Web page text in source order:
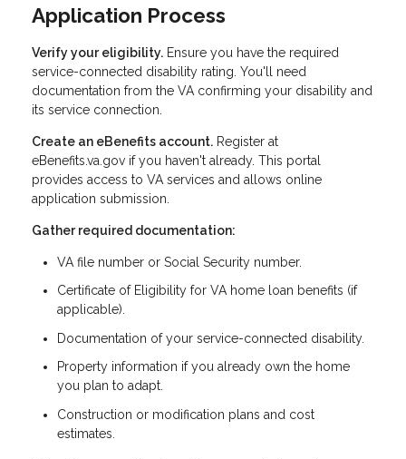
Application Process
Verify your eligibility. Ensure you have the required
service-connected disability rating. You'll need
documentation from the VA confirming your disability and
its service connection.
Create an eBenefits account. Register at
eBenefits.va.gov if you haven't already. This portal
provides access to VA services and allows online
application submission.
Gather required documentation:
VA file number or Social Security number.
Certificate of Eligibility for VA home loan benefits (if
applicable).
Documentation of your service-connected disability.
Property information if you already own the home
you plan to adapt.
Construction or modification plans and cost
estimates.